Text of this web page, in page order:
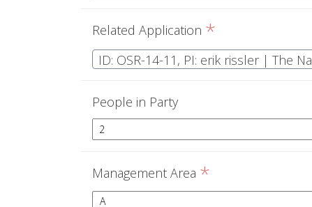
Related Application *
ID: OSR-14-11, PI: erik rissler | The
People in Party
Management Area *